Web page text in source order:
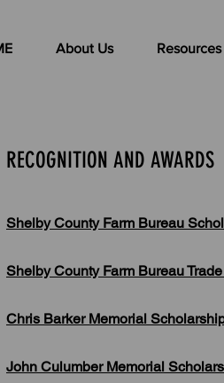
About Us Resources
RECOGNITION AND AWARDS
Shelby County Farm Bureau
Shelby County Farm Bureau
Chris Barker Memorial
John Culumber Memorial